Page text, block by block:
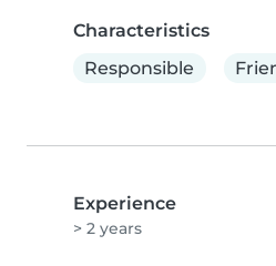
Characteristics
Responsible
Experience
> 2 years